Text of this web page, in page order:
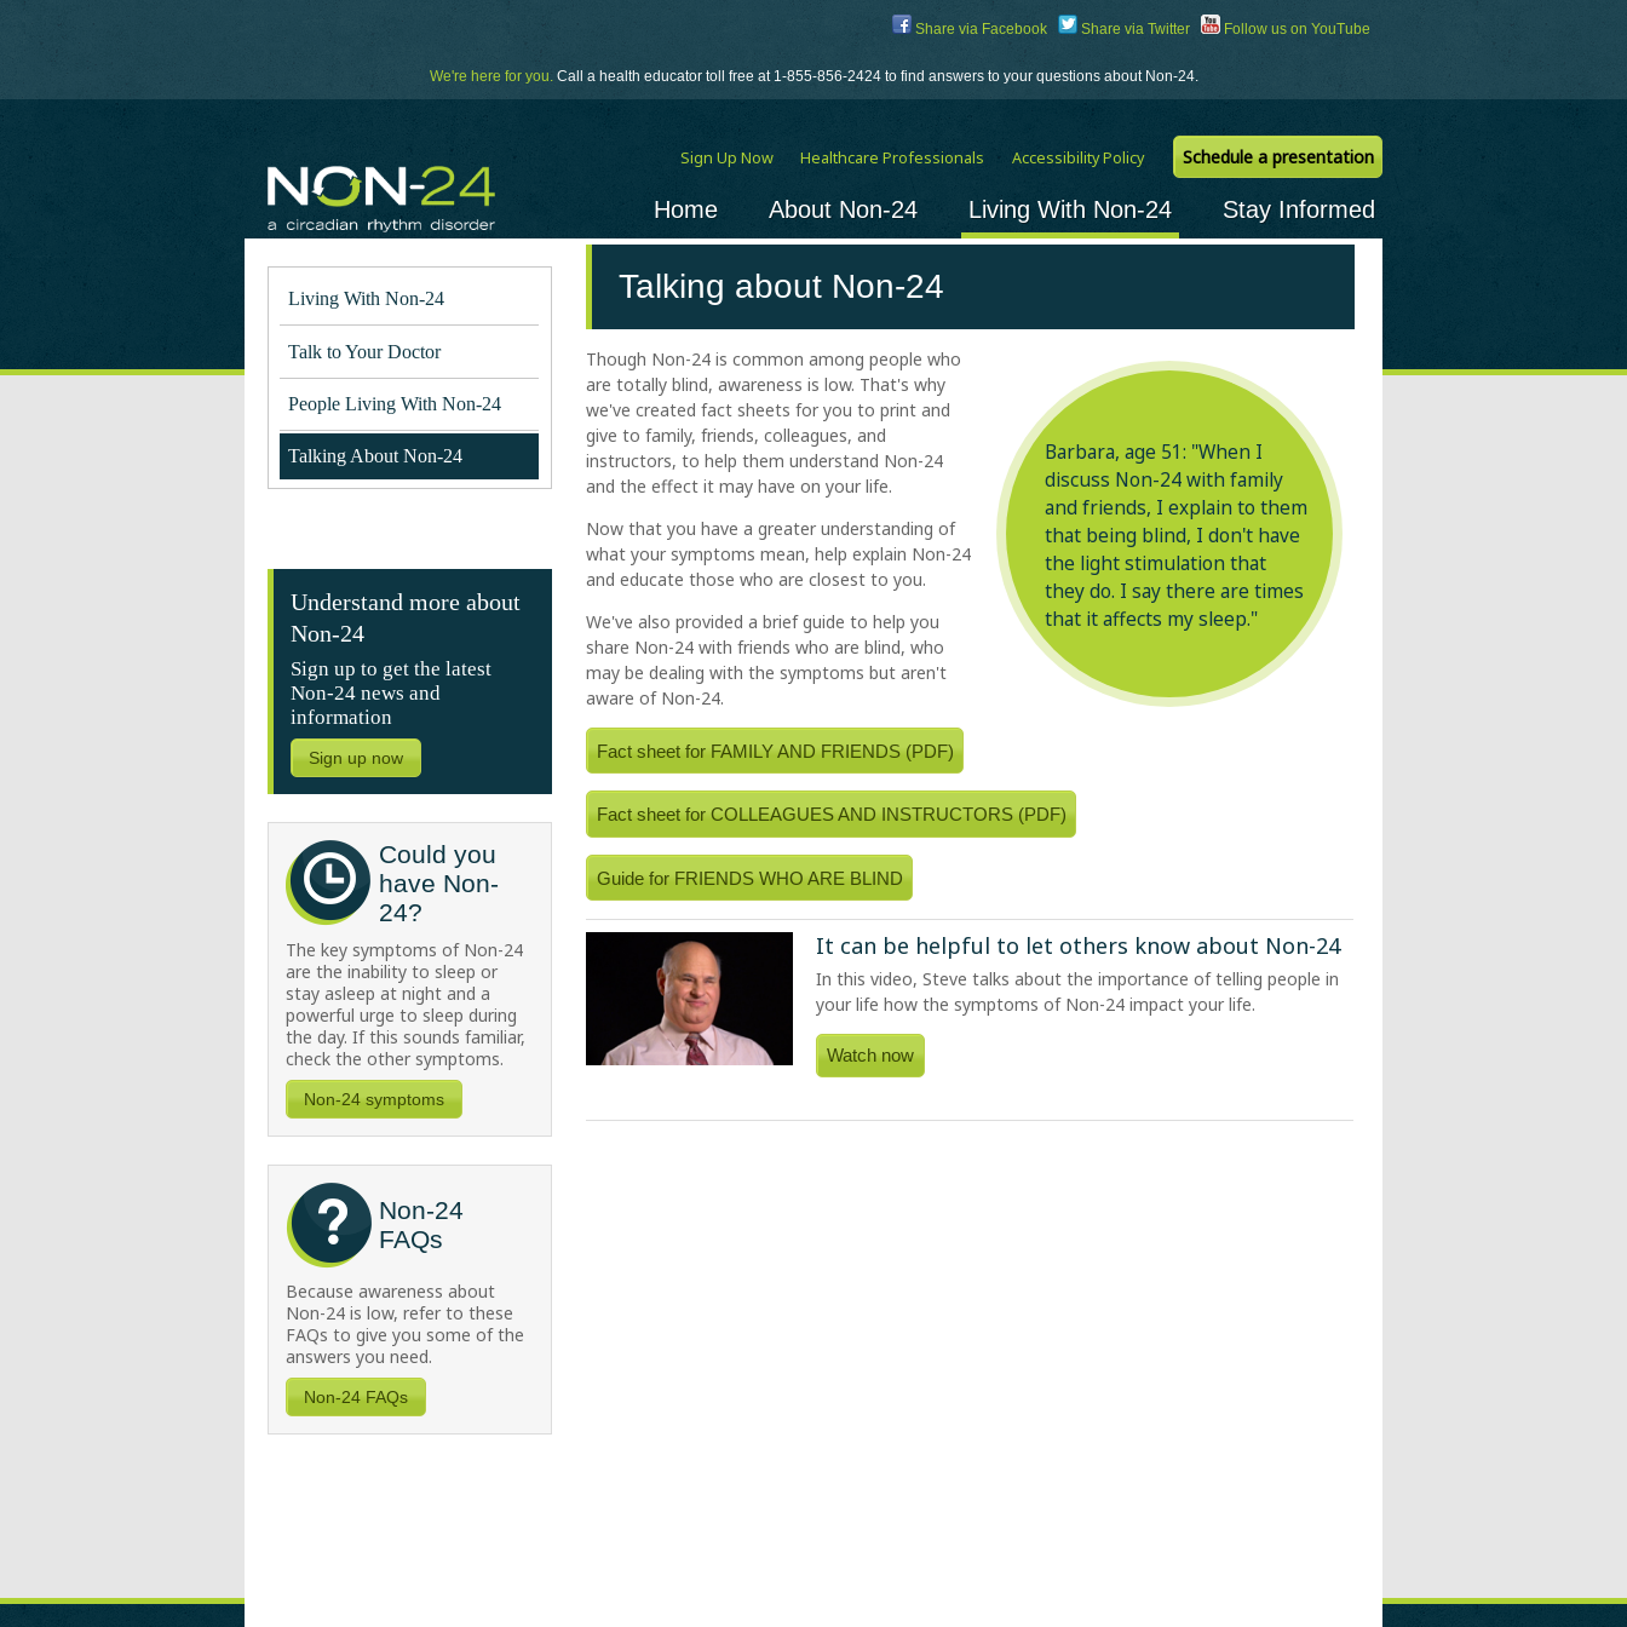
Share via Facebook Share via Twitter Follow us on YouTube
We're here for you.Call a health educator toll free at 1-855-856-2424 to find answers to your questions about Non-24.
Sign Up Now Healthcare Professionals Accessibility Policy Schedule a presentation
Home About Non-24 Living With Non-24 Stay Informed
Talking about Non-24
Barbara, age 51: "When I
discuss Non-24with family
and friends, I explain to them
that being blind, I don't have
the light stimulation that
they do. I say there are times
that it affects my sleep."
Though Non-24 is common among people who
are totally blind, awareness is low. That's why
we've created fact sheets for you to print and
give to family, friends, colleagues, and
instructors, to help them understand Non-24
and the effect it may have on your life.
Now that you have a greater understanding of
what your symptoms mean, help explain Non-24
and educate those who are closest to you.
We've also provided a brief guide to help you
share Non-24 with friends who are blind, who
may be dealing with the symptoms but aren't
aware of Non-24.
Fact sheet for FAMILY AND FRIENDS (PDF)
Fact sheet for COLLEAGUES AND INSTRUCTORS (PDF)
Guide for FRIENDS WHO ARE BLIND
It can be helpful to let others know about Non-24
In this video, Steve talks about the importance of telling people in
your life how the symptoms of Non-24 impact your life.
Watch now
Understand more about
Non-24
Sign up to get the latest
Non-24 news and
information
Sign up now
Could you
have Non-
24?
The key symptoms of Non-24
are the inability to sleep or
stay asleep at night and a
powerful urge to sleep during
the day. If this sounds familiar,
check the other symptoms.
Non-24 symptoms
Non-24
FAQs
Because awareness about
Non-24is low, refer to these
FAQs to give you some of the
answers you need.
Non-24 FAQs
Living With Non-24
Talk to Your Doctor
People Living With Non-24
Talking About Non-24